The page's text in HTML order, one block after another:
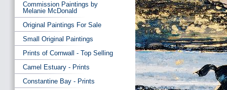
Commission Paintings by
Melanie McDonald
Original Paintings For Sale
Small Original Paintings
Prints of Cornwall - Top Selling
Camel Estuary - Prints
Constantine Bay - Prints